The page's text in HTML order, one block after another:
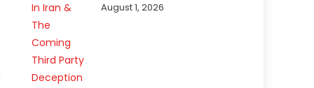
August 1, 2026